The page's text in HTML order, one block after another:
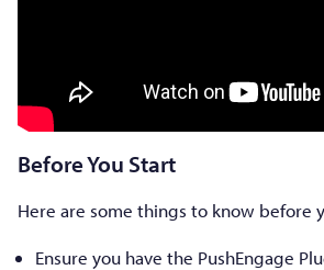
Before You Start
Here are some things to know before
Ensure you have the PushEngage